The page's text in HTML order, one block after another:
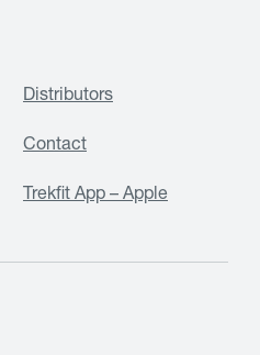
Distributors
Contact
Trekfit App – Apple